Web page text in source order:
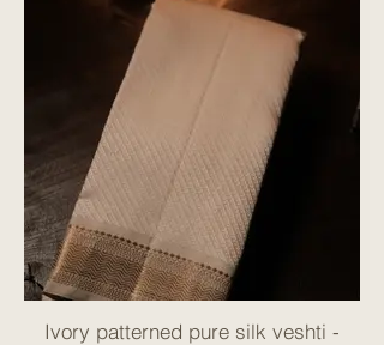
Ivory patterned pure silk veshti -